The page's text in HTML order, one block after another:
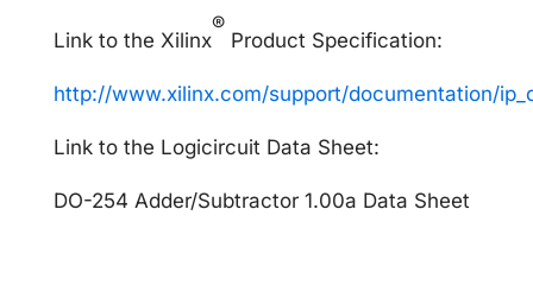
Link to the Xilinx
®
Product Specification:
http://www.xilinx.com/support/documentation/
Link to the Logicircuit Data Sheet:
DO-254 Adder/Subtractor 1.00a Data Sheet